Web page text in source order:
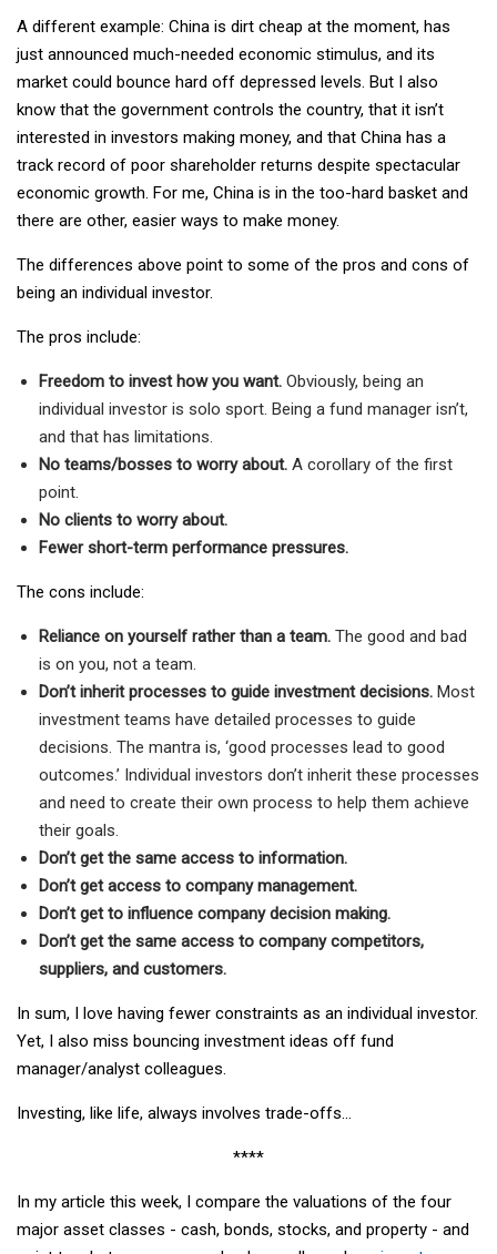
A different example: China is dirt cheap at the moment, has
just announced much-needed economic stimulus, and its
market could bounce hard off depressed levels. But I also
know that the government controls the country, that it isn’t
interested in investors making money, and that China has a
track record of poor shareholder returns despite spectacular
economic growth. For me, China is in the too-hard basket and
there are other, easier ways to make money.
The differences above point to some of the pros and cons of
being an individual investor.
The pros include:
Freedom to invest how you want. Obviously, being an
individual investor is solo sport. Being a fund manager isn’t,
and that has limitations.
No teams/bosses to worry about. A corollary of the first
point.
No clients to worry about.
Fewer short-term performance pressures.
The cons include:
Reliance on yourself rather than a team. The good and bad
is on you, not a team.
Don’t inherit processes to guide investment decisions. Most
investment teams have detailed processes to guide
decisions. The mantra is, ‘good processes lead to good
outcomes.’ Individual investors don’t inherit these processes
and need to create their own process to help them achieve
their goals.
Don’t get the same access to information.
Don’t get access to company management.
Don’t get to influence company decision making.
Don’t get the same access to company competitors,
suppliers, and customers.
In sum, I love having fewer constraints as an individual investor.
Yet, I also miss bouncing investment ideas off fund
manager/analyst colleagues.
Investing, like life, always involves trade-offs…
****
In my article this week, I compare the valuations of the four
major asset classes - cash, bonds, stocks, and property - and